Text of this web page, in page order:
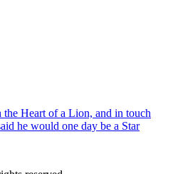
Heart of a Lion, and in touch
he would one day be a Star